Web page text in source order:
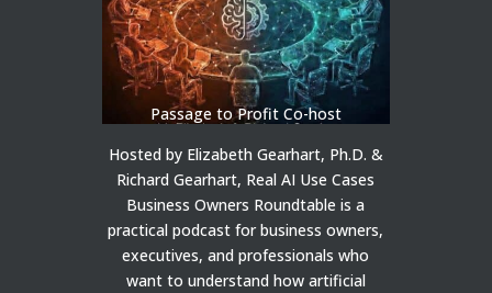
Passage to Profit Co-host
Hosted by Elizabeth Gearhart, Ph.D. &
Richard Gearhart, Real AI Use Cases
Business Owners Roundtable is a
practical podcast for business owners,
executives, and professionals who
want to understand how artificial